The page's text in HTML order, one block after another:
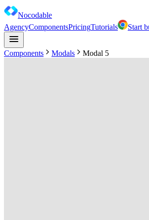
Nocodable
AgencyComponentsPricingTutorials Start
Components Modals Modal 5